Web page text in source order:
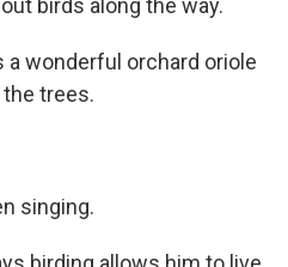
birds along the way.
a wonderful orchard oriole
trees.
singing.